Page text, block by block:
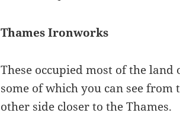
Thames Ironworks
These occupied most of the land
some of which you can see
other side closer to the Thames.